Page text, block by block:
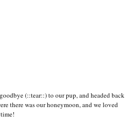
(::tear::) to our pup, and headed back
there was our honeymoon, and we loved